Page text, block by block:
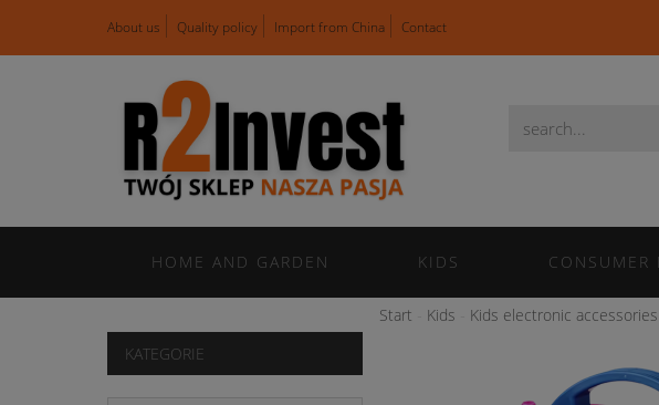
About us Quality policy Import from China Contact
HOME AND GARDEN KIDS CONSUMER
Start Kids Kids electronic accessories
KATEGORIE